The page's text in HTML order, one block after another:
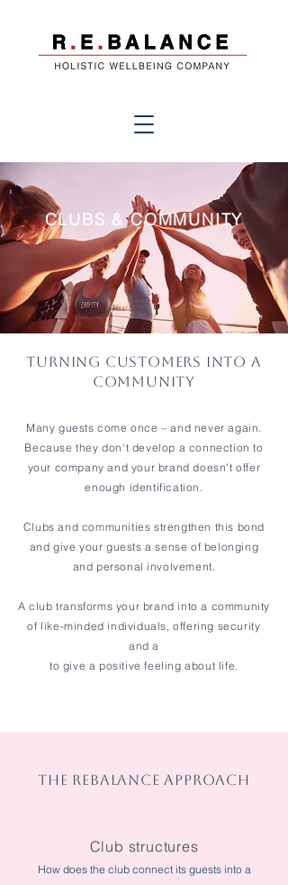
CLUBS & COMMUNITY
Turning customers into a
community
Many guests come once – and never again.
Because they don't develop a connection to
your company and your brand doesn't offer
enough identification.
Clubs and communities strengthen this bond
and give your guests a sense of belonging
and personal involvement.
A club transforms your brand into a community
of like-minded individuals, offering security
and a
to give a positive feeling about life.
THE REBALANCE APPROACH
Club structures
How does the club connect its guests into a